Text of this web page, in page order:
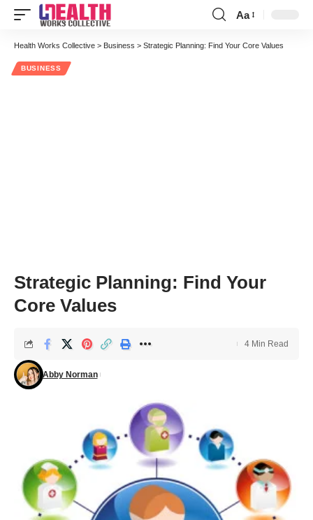
Font
Resizer
Aa
Health Works Collective > Business > Strategic Planning: Find Your Core Values
BUSINESS
Strategic Planning: Find Your
Core Values
Abby Norman
4 Min Read